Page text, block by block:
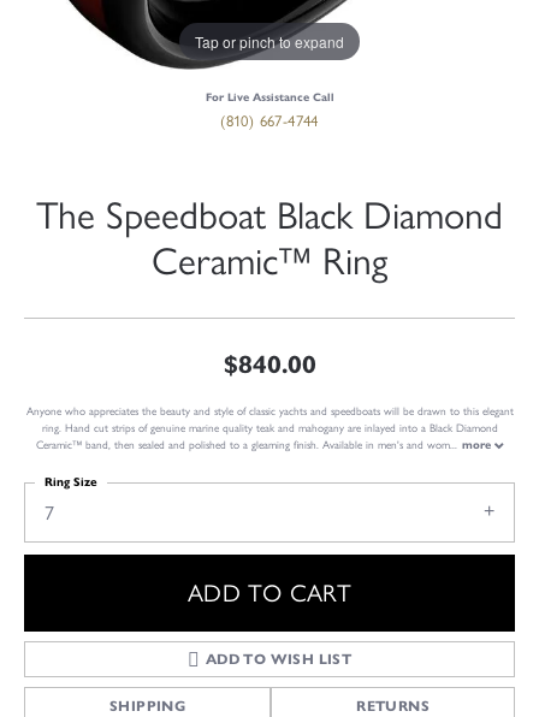
Tap or pinch to expand
For Live Assistance Call
(810) 667-4744
The Speedboat Black Diamond
Ceramic™ Ring
$840.00
Anyone who appreciates the beauty and style of classic yachts and speedboats will be drawn to this elegant
ring. Hand cut strips of genuine marine quality teak and mahogany are inlayed into a Black Diamond
Ceramic™ band, then sealed and polished to a gleaming finish. Available in men's and wom... more
7
Ring Size
ADD TO CART
ADD TO WISH LIST
SHIPPING RETURNS